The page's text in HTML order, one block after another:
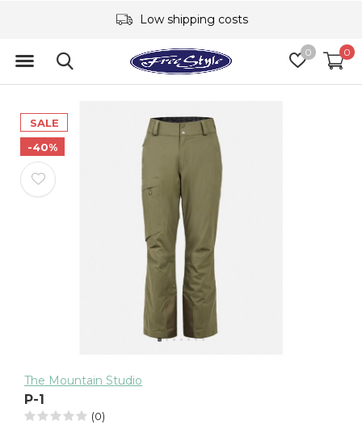
0 0
Low shipping costs
SALE
-40%
The Mountain Studio
P-1
(0)